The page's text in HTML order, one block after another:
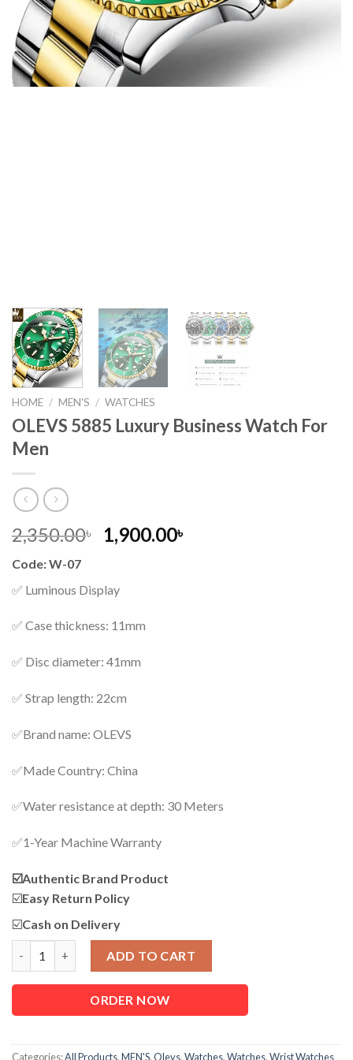
HOME / MEN'S / WATCHES
OLEVS 5885 Luxury Business Watch For
Men
2,350.00৳
Original
price
2,350.00৳ .
1,900.00৳
Code: W-07
✅ Luminous Display
✅ Case thickness: 11mm
✅ Disc diameter: 41mm
✅ Strap length: 22cm
✅Brand name: OLEVS
✅Made Country: China
✅Water resistance at depth: 30 Meters
✅1-Year Machine Warranty
☑️Authentic Brand Product
☑️Easy Return Policy
☑️Cash on Delivery
ADD TO CART
ORDER NOW
Categories:All Products,MEN'S,Olevs,Watches,Watches,Wrist Watches